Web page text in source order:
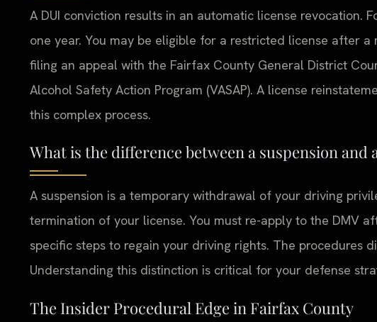
A DUI conviction results in an automatic license revocation.
one year. You may be eligible for a restricted license after
filing an appeal with the Fairfax County General District
Alcohol Safety Action Program (VASAP). A license
this complex process.
What is the difference between a suspension and
A suspension is a temporary withdrawal of your driving
termination of your license. You must re-apply to the DMV
specific steps to regain your driving rights. The procedures
Understanding this distinction is critical for your defense
The Insider Procedural Edge in Fairfax County